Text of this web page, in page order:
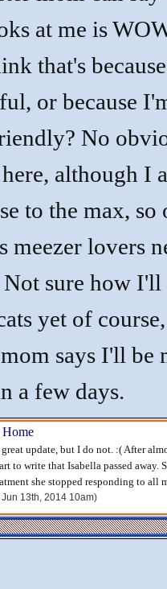
at me is
that's
or because
No
here, although I
to the max, so
meezer lovers
Not sure how
yet of
says I'll be
a few days.
update, but I do not. :( After
to write that Isabella passed away.
she stopped responding to all
13th, 2014 10am)